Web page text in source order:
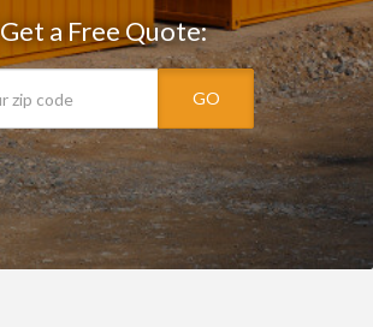
Get a Free Quote:
GO